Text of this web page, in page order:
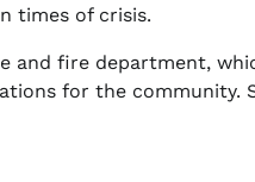
times of crisis.
and fire department,
for the community.